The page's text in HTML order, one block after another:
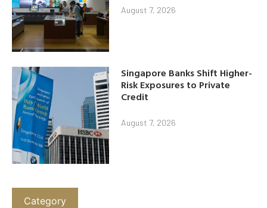
August 7, 2026
Singapore Banks Shift Higher-
Risk Exposures to Private
Credit
August 7, 2026
Category